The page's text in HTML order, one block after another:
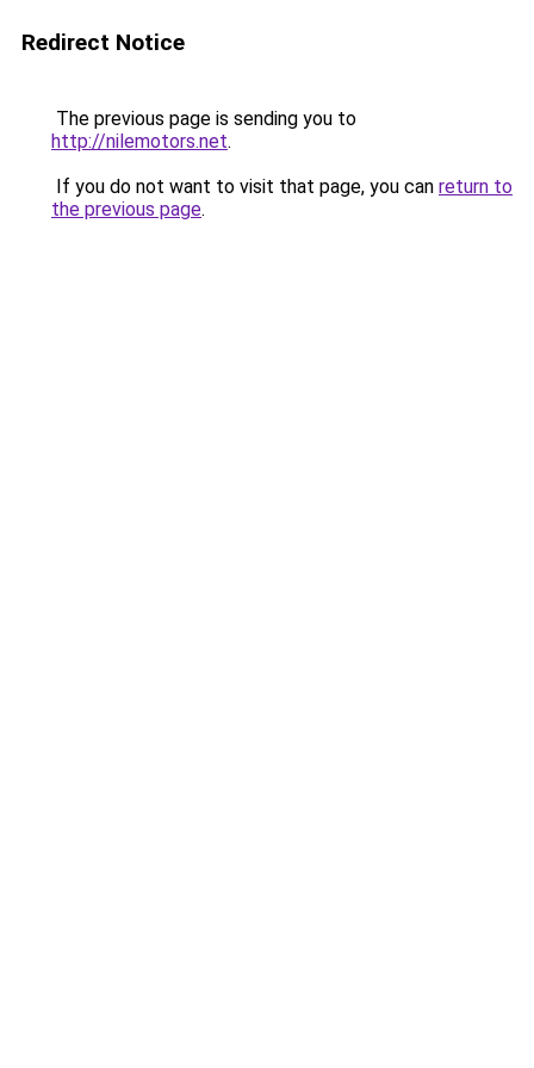
Redirect Notice
The previous page is sending you to
http://nilemotors.net.
If you do not want to visit that page, you can return to
the previous page.